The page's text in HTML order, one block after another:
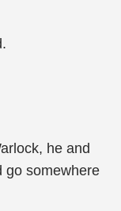
he and
go somewhere